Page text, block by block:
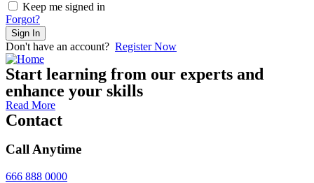
Keep me signed in
Forgot?
Sign In
Don't have an account? Register Now
Start learning from our experts and
enhance your skills
Read More
Contact
Call Anytime
666 888 0000